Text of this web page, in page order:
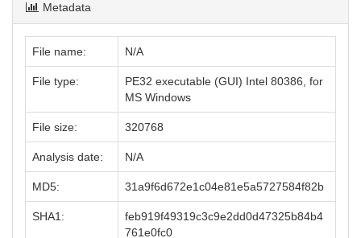
Metadata
File name: N/A
File type:
PE32 executable (GUI) Intel 80386, for
MS Windows
File size: 320768
Analysis date: N/A
MD5: 31a9f6d672e1c04e81e5a5727584f82b
SHA1:
feb919f49319c3c9e2dd0d47325b84b4
761e0fc0